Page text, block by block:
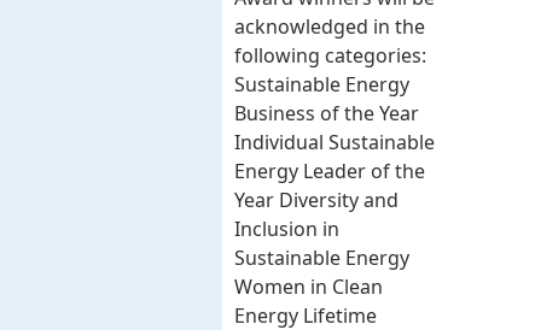
acknowledged in the
following categories:
Sustainable Energy
Business of the Year
Individual Sustainable
Energy Leader of the
Year Diversity and
Inclusion in
Sustainable Energy
Women in Clean
Energy Lifetime